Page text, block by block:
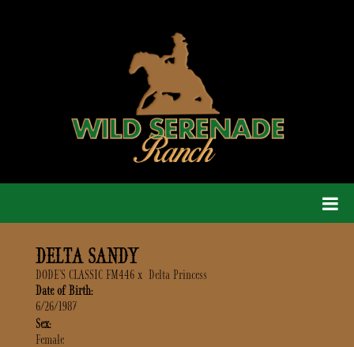
DELTA SANDY
DODE'S CLASSIC FM446 x
Delta Princess
Date of Birth:
6/26/1987
Sex:
Female